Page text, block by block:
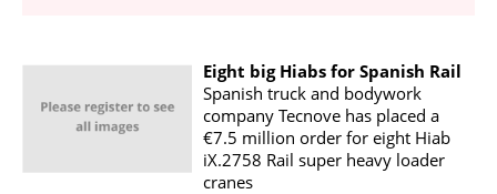
CONTACT US
Eight big Hiabs for Spanish Rail
Spanish truck and bodywork
company Tecnove has placed a
€7.5 million order for eight Hiab
iX.2758 Rail super heavy loader
cranes